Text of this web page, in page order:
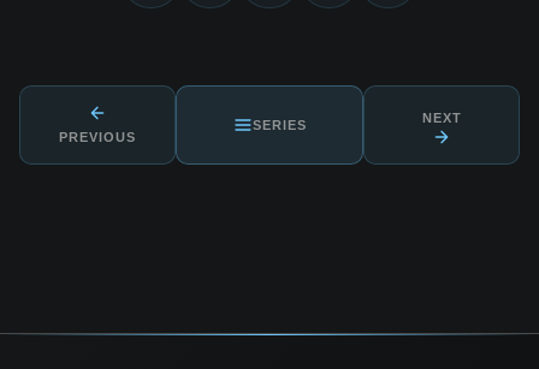
PREVIOUS
SERIES NEXT